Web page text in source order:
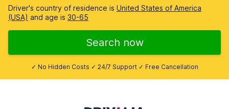
Driver's country of residence is United States of America
(USA) and age is 30-65
Search now
✓ No Hidden Costs ✓ 24/7 Support ✓ Free Cancellation